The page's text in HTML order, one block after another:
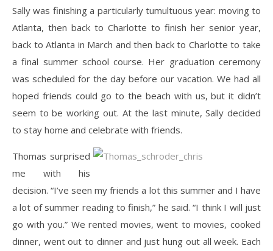
Sally was finishing a particularly tumultuous year: moving to
Atlanta, then back to Charlotte to finish her senior year,
back to Atlanta in March and then back to Charlotte to take
a final summer school course. Her graduation ceremony
was scheduled for the day before our vacation. We had all
hoped friends could go to the beach with us, but it didn’t
seem to be working out. At the last minute, Sally decided
to stay home and celebrate with friends.
Thomas surprised
me with his
decision. “I’ve seen my friends a lot this summer and I have
a lot of summer reading to finish,” he said. “I think I will just
go with you.” We rented movies, went to movies, cooked
dinner, went out to dinner and just hung out all week. Each